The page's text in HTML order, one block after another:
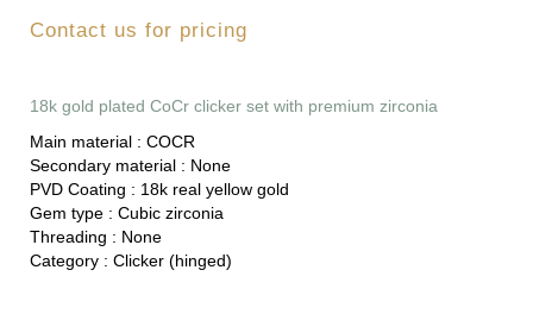
Contact us for pricing
18k gold plated CoCr clicker set with premium zirconia
Main material : COCR
Secondary material : None
PVD Coating : 18k real yellow gold
Gem type : Cubic zirconia
Threading : None
Category : Clicker (hinged)